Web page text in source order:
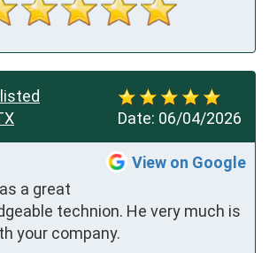
Date: 06/04/2026
View on Google
a great
technion. He very much is
your company.